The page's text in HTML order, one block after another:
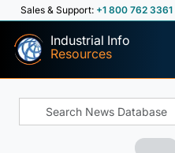
Sales & Support: +1 800 762 3361
Industrial Info
Resources